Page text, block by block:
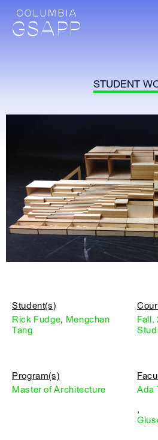
STUDENT
Student(s)
Rick Fudge, Mengchan
Tang
Fall,
Program(s)
Master of Architecture
Ada
,